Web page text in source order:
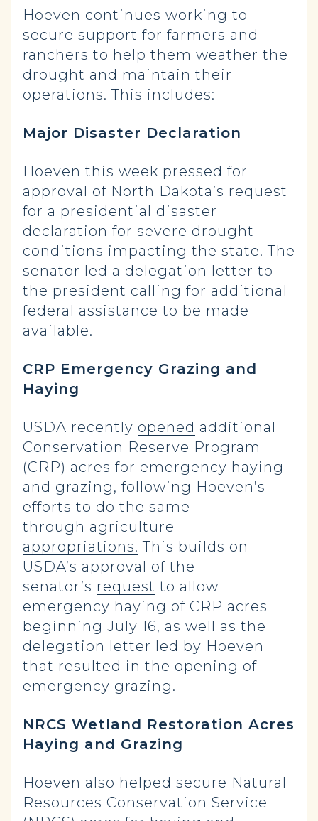
Hoeven continues working to
secure support for farmers and
ranchers to help them weather the
drought and maintain their
operations. This includes:
Major Disaster Declaration
Hoeven this week pressed for
approval of North Dakota’s request
for a presidential disaster
declaration for severe drought
conditions impacting the state. The
senator led a delegation letter to
the president calling for additional
federal assistance to be made
available.
CRP Emergency Grazing and
Haying
USDA recently opened additional
Conservation Reserve Program
(CRP) acres for emergency haying
and grazing, following Hoeven’s
efforts to do the same
through agriculture
appropriations. This builds on
USDA’s approval of the
senator’s request to allow
emergency haying of CRP acres
beginning July 16, as well as the
delegation letter led by Hoeven
that resulted in the opening of
emergency grazing.
NRCS Wetland Restoration Acres
Haying and Grazing
Hoeven also helped secure Natural
Resources Conservation Service